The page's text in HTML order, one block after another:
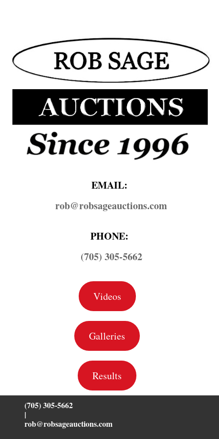
EMAIL:
rob@​robsageauctions.com
PHONE:
(705) 305-5662
Videos
Galleries
Results
(705) 305-5662
|
rob@robsageauctions.com